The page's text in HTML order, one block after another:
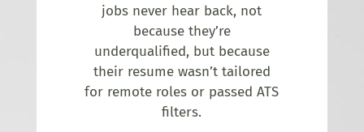
jobs never hear back, not
because they’re
underqualified, but because
their resume wasn’t tailored
for remote roles or passed ATS
filters.